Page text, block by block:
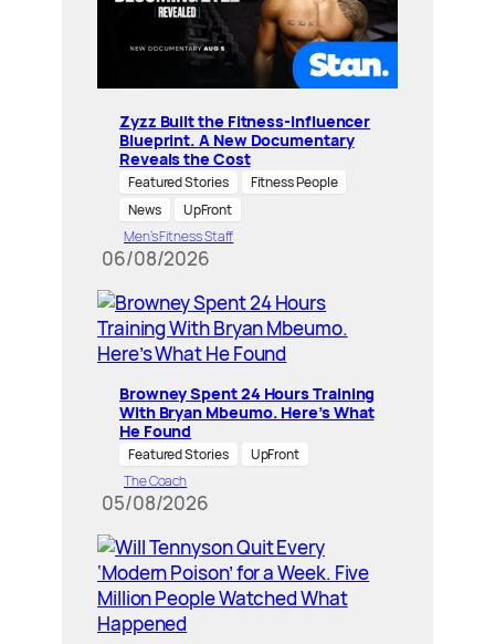
Zyzz Built the Fitness-Influencer
Blueprint. A New Documentary
Reveals the Cost
Featured Stories
Fitness People
News
UpFront
Men’s Fitness Staff
06/08/2026
Browney Spent 24 Hours Training
With Bryan Mbeumo. Here’s What
He Found
Featured Stories
UpFront
The Coach
05/08/2026